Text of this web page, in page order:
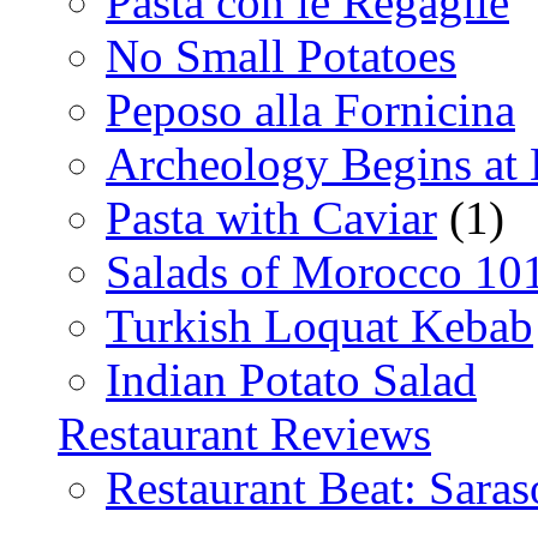
No Small Potatoes
Peposo alla Fornicina
Archeology Begins at
Pasta with Caviar (1)
Salads of Morocco
Turkish Loquat Kebab
Indian Potato Salad
Restaurant Reviews
Restaurant Beat: